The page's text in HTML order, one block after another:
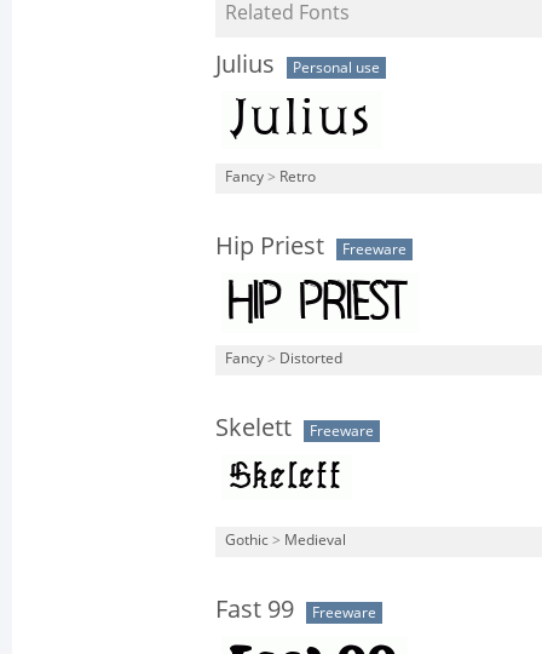
Related Fonts
Julius Personal use
Fancy > Retro
Hip Priest Freeware
Fancy > Distorted
Skelett Freeware
Gothic > Medieval
Fast 99 Freeware